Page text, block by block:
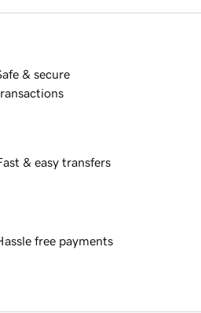
& secure
& easy transfers
free payments